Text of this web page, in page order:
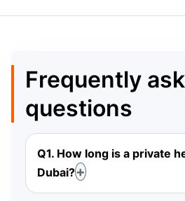
Frequently
questions
Q1. How long is a private
Dubai?